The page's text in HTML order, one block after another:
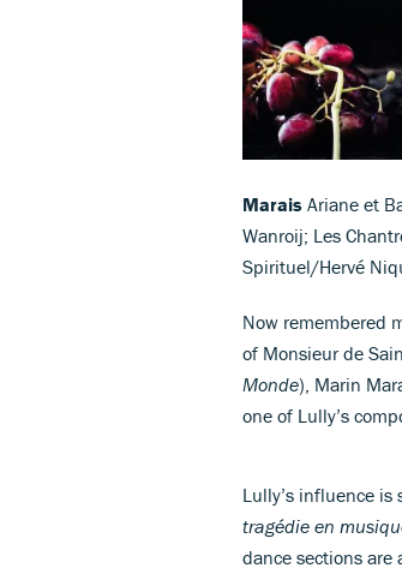
Marais Ariane et
Wanroij; Les
Spirituel/Hervé
Now remembered
of Monsieur de
Monde), Marin
one of Lully’s
Lully’s influence
tragédie en
dance sections are